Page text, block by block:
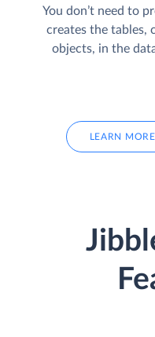
You don’t need to
creates the tables,
objects, in the
LEARN